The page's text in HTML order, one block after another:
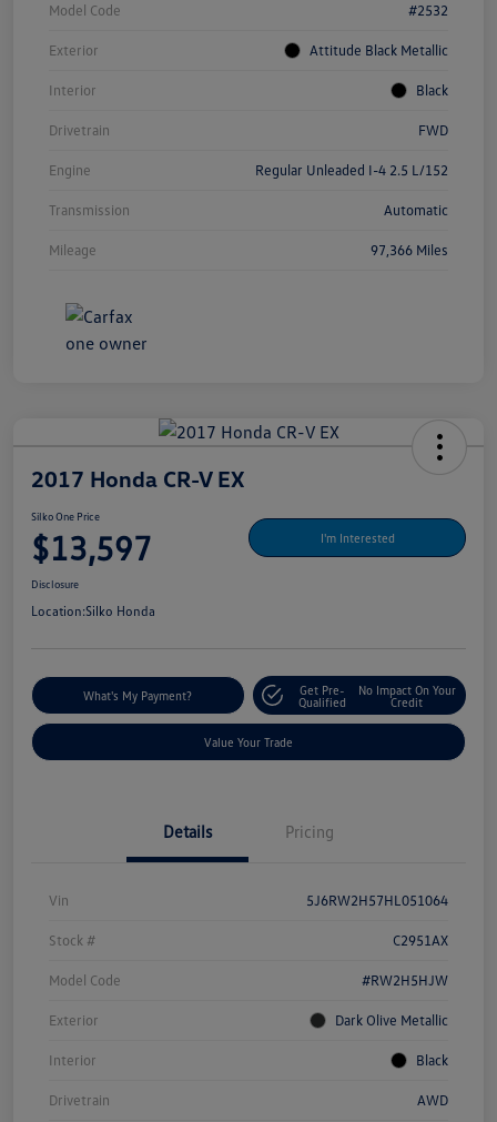
Model Code #2532
Exterior Attitude Black Metallic
Interior Black
Drivetrain FWD
Engine Regular Unleaded I-4 2.5 L/152
Transmission Automatic
Mileage 97,366 Miles
2017 Honda CR-V EX
Silko One Price
$13,597 I'm Interested
Disclosure
Location:Silko Honda
What's My Payment?
Get Pre-
Qualified
No Impact On Your
Credit
Value Your Trade
Details Pricing
Vin 5J6RW2H57HL051064
Stock # C2951AX
Model Code #RW2H5HJW
Exterior Dark Olive Metallic
Interior Black
Drivetrain AWD